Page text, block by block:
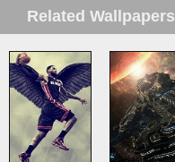
Related Wallpapers